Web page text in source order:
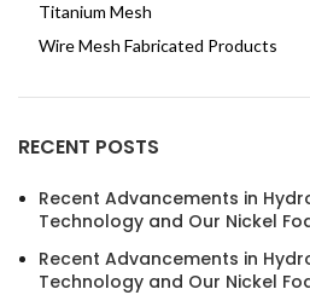
Titanium Mesh
Wire Mesh Fabricated Products
RECENT POSTS
Recent Advancements in
Technology and Our Nickel
Recent Advancements in
Technology and Our Nickel